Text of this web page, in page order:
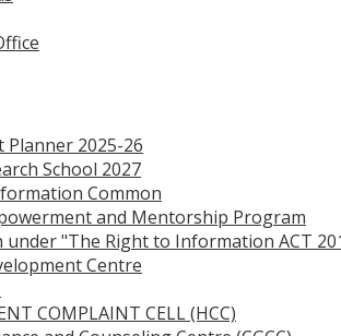
Planner 2025-26
School 2027
Common
and Mentorship Program
"The Right to Information ACT
Centre
COMPLAINT CELL (HCC)